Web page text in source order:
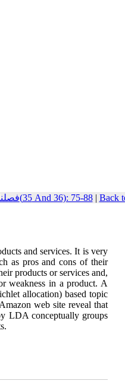
فصلنامه فناوری اطلاعات 2018, 10(35 And 36): 75-88| Back
and services. It is very
as pros and cons of their
products or services and,
weakness in a product. A
allocation) based topic
web site reveal that
LDA conceptually groups